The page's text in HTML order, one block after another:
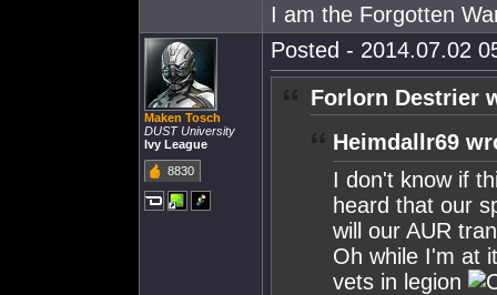
I am the Forgotten
Maken Tosch
DUST University
Ivy League
8830
Posted - 2014.07.02
Forlorn Destrier
Heimdallr69
I don't know if
heard that our
will our AUR
Oh while I'm at
vets in legion